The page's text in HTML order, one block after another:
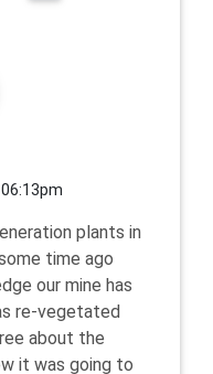
plants in
time ago
our mine has
re-vegetated
about the
it was going to